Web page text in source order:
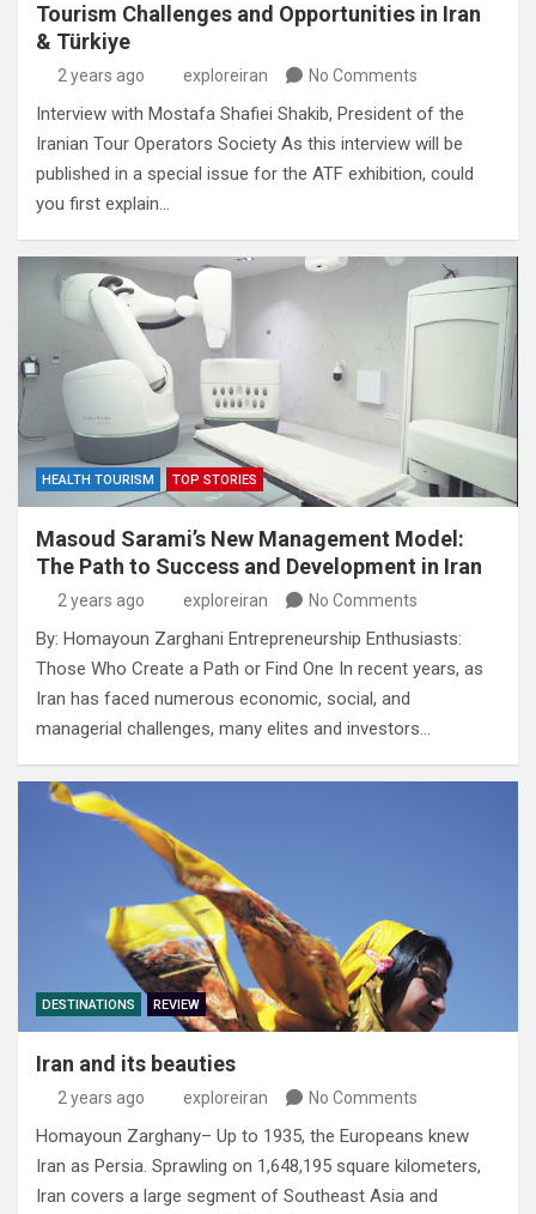
Tourism Challenges and Opportunities in Iran
& Türkiye
2 years ago exploreiran No Comments
Interview with Mostafa Shafiei Shakib, President of the
Iranian Tour Operators Society As this interview will be
published in a special issue for the ATF exhibition, could
you first explain…
HEALTH TOURISM TOP STORIES
Masoud Sarami’s New Management Model:
The Path to Success and Development in Iran
2 years ago exploreiran No Comments
By: Homayoun Zarghani Entrepreneurship Enthusiasts:
Those Who Create a Path or Find One In recent years, as
Iran has faced numerous economic, social, and
managerial challenges, many elites and investors…
DESTINATIONS REVIEW
Iran and its beauties
2 years ago exploreiran No Comments
Homayoun Zarghany– Up to 1935‭, ‬the Europeans knew
Iran as Persia‭. ‬Sprawling on 1,648,195‭ ‬square kilometers‭,
‬Iran covers a large segment of Southeast‭ ‬Asia and